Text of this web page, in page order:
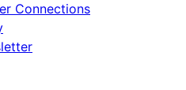
Connections